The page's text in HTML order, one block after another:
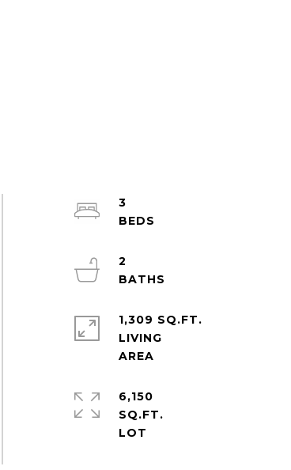
3
2
1,309 SQ.FT.
LIVING
6,150
SQ.FT.